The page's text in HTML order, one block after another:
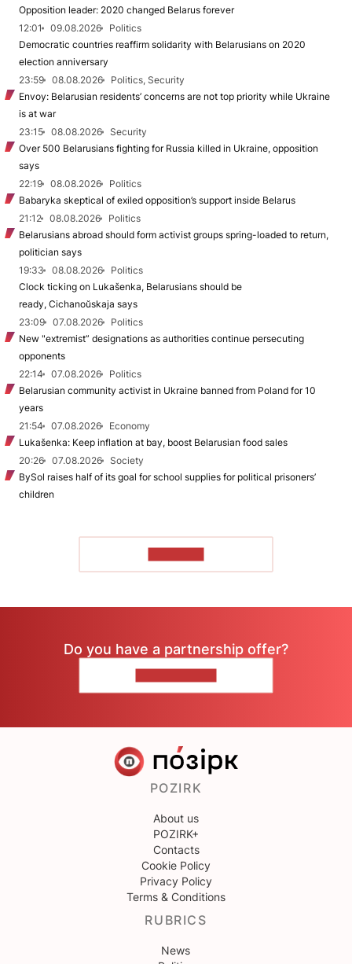
Opposition leader: 2020 changed Belarus forever
12:01
09.08.2026
Politics
Democratic countries reaffirm solidarity with Belarusians on 2020
election anniversary
23:59
08.08.2026
Politics, Security
Envoy: Belarusian residents’ concerns are not top priority while Ukraine
is at war
23:15
08.08.2026
Security
Over 500 Belarusians fighting for Russia killed in Ukraine, opposition
says
22:19
08.08.2026
Politics
Babaryka skeptical of exiled opposition’s support inside Belarus
21:12
08.08.2026
Politics
Belarusians abroad should form activist groups spring-loaded to return,
politician says
19:33
08.08.2026
Politics
Clock ticking on Lukašenka, Belarusians should be
ready, Cichanoŭskaja says
23:09
07.08.2026
Politics
New "extremist” designations as authorities continue persecuting
opponents
22:14
07.08.2026
Politics
Belarusian community activist in Ukraine banned from Poland for 10
years
21:54
07.08.2026
Economy
Lukašenka: Keep inflation at bay, boost Belarusian food sales
20:26
07.08.2026
Society
BySol raises half of its goal for school supplies for political prisoners’
children
Do you have a partnership offer?
POZIRK
About us
POZIRK+
Contacts
Cookie Policy
Privacy Policy
Terms & Conditions
RUBRICS
News